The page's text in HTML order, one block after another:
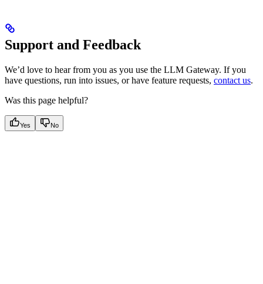
Support and Feedback
We’d love to hear from you as you use the LLM Gateway. If you
have questions, run into issues, or have feature requests, contact us.
Was this page helpful?
Yes No